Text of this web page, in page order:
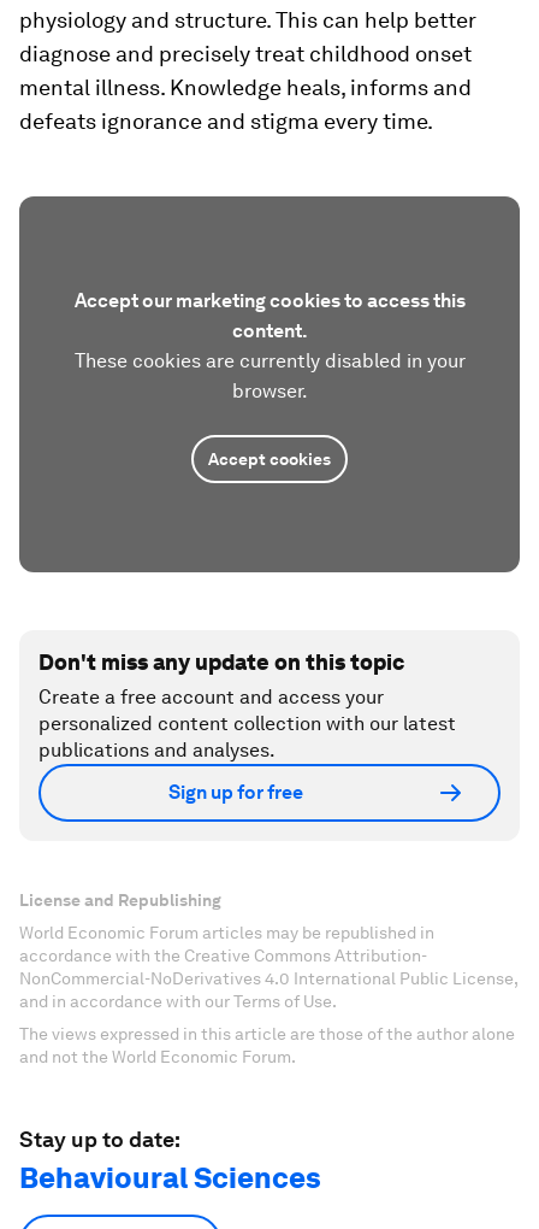
physiology and structure. This can help better
diagnose and precisely treat childhood onset
mental illness. Knowledge heals, informs and
defeats ignorance and stigma every time.
Accept our marketing cookies to access this
content.
These cookies are currently disabled in your
browser.
Accept cookies
Don't miss any update on this topic
Create a free account and access your
personalized content collection with our latest
publications and analyses.
Sign up for free
License and Republishing
World Economic Forum articles may be republished in
accordance with the Creative Commons Attribution-
NonCommercial-NoDerivatives 4.0 International Public License,
and in accordance with our Terms of Use.
The views expressed in this article are those of the author alone
and not the World Economic Forum.
Stay up to date:
Behavioural Sciences